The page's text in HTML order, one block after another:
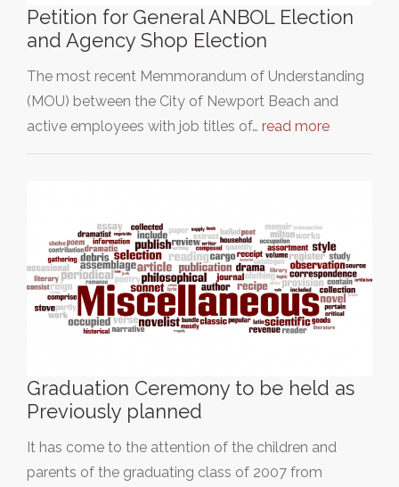
Petition for General ANBOL Election
and Agency Shop Election
The most recent Memmorandum of Understanding
(MOU) between the City of Newport Beach and
active employees with job titles of… read more
Graduation Ceremony to be held as
Previously planned
It has come to the attention of the children and
parents of the graduating class of 2007 from